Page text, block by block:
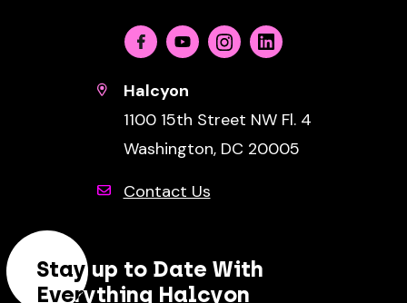
FacebookYoutubeInstagramLinkedin
Halcyon
1100 15th Street NW Fl. 4
Washington, DC 20005
Contact Us
Stay up to Date With
Everything Halcyon